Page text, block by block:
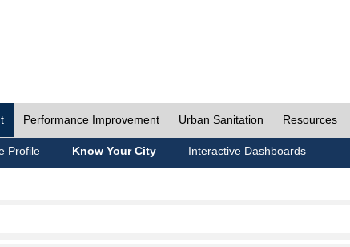
Performance Improvement Urban Sanitation Resources
Profile Know Your City Interactive Dashboards